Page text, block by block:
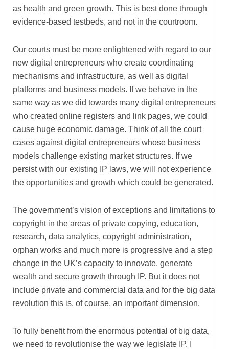
as health and green growth. This is best done through
evidence-based testbeds, and not in the courtroom.
Our courts must be more enlightened with regard to our
new digital entrepreneurs who create coordinating
mechanisms and infrastructure, as well as digital
platforms and business models. If we behave in the
same way as we did towards many digital entrepreneurs
who created online registers and link pages, we could
cause huge economic damage. Think of all the court
cases against digital entrepreneurs whose business
models challenge existing market structures. If we
persist with our existing IP laws, we will not experience
the opportunities and growth which could be generated.
The government’s vision of exceptions and limitations to
copyright in the areas of private copying, education,
research, data analytics, copyright administration,
orphan works and much more is progressive and a step
change in the UK’s capacity to innovate, generate
wealth and secure growth through IP. But it does not
include private and commercial data and for the big data
revolution this is, of course, an important dimension.
To fully benefit from the enormous potential of big data,
we need to revolutionise the way we legislate IP. I